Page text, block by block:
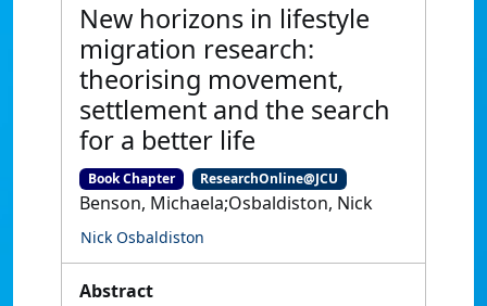
New horizons in lifestyle
migration research:
theorising movement,
settlement and the search
for a better life
Book Chapter ResearchOnline@JCU
Benson, Michaela;Osbaldiston, Nick
Nick Osbaldiston
Abstract